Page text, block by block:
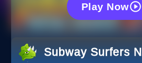
Play Now
Subway Surfers